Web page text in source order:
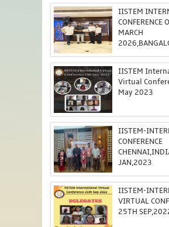
IISTEM
CONFERENCE
MARCH
IISTEM
Virtual
May 2023
IISTEM-
CONFERENCE
JAN,2023
IISTEM-
VIRTUAL
25TH